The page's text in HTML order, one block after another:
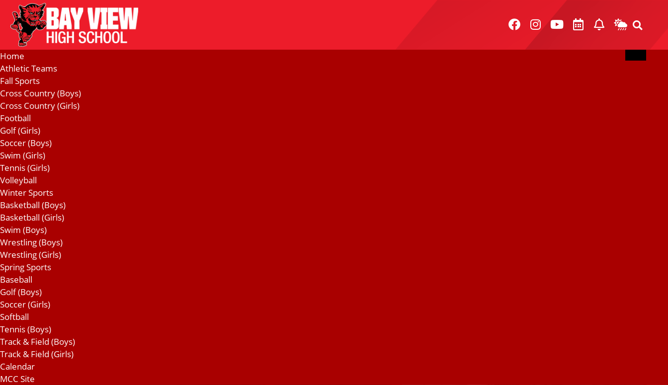
Home
Athletic Teams
Fall Sports
Cross Country (Boys)
Cross Country (Girls)
Football
Golf (Girls)
Soccer (Boys)
Swim (Girls)
Tennis (Girls)
Volleyball
Winter Sports
Basketball (Boys)
Basketball (Girls)
Swim (Boys)
Wrestling (Boys)
Wrestling (Girls)
Spring Sports
Baseball
Golf (Boys)
Soccer (Girls)
Softball
Tennis (Boys)
Track & Field (Boys)
Track & Field (Girls)
Calendar
MCC Site